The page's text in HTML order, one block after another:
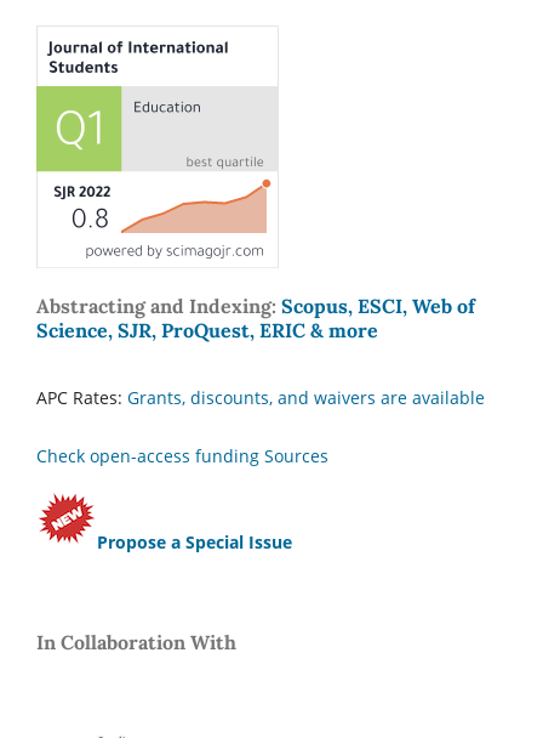
Abstracting and Indexing: Scopus, ESCI, Web of
Science, SJR, ProQuest, ERIC & more
APC Rates: Grants, discounts, and waivers are available
Check open-access funding Sources
Propose a Special Issue
In Collaboration With